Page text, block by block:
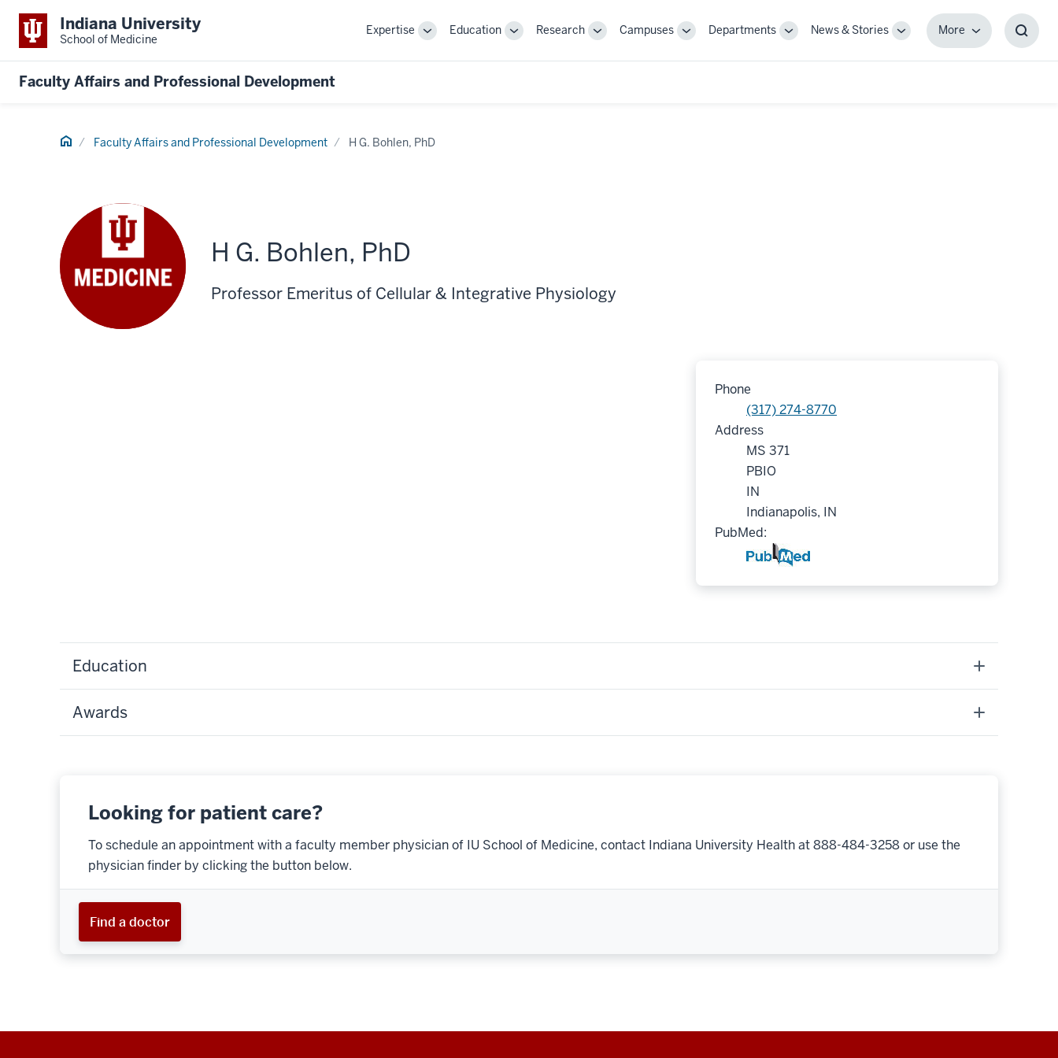
Indiana University
School of Medicine
Expertise
ToggleEducation
ToggleResearch
ToggleCampuses
ToggleDepartments
ToggleNews & Stories
Toggle
MoreMore
Faculty Affairs and Professional Development
Home Faculty Affairs and Professional Development H G. Bohlen, PhD
H G. Bohlen, PhD
Professor Emeritus of Cellular & Integrative Physiology
Phone
(317) 274-8770
Address
MS 371
PBIO
IN
Indianapolis, IN
PubMed:
Education
Awards
Looking for patient care?
To schedule an appointment with a faculty member physician of IU School of Medicine, contact Indiana University Health at 888-484-3258 or use the
physician finder by clicking the button below.
Find a doctor